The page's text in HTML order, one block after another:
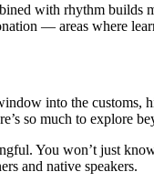
with rhythm builds
— areas where
into the customs,
so much to explore
You won’t just
and native speakers.